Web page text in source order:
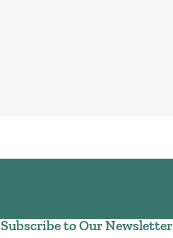
Subscribe to Our Newsletter